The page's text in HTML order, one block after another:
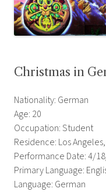
Christmas in
Nationality: German
Age: 20
Occupation: Student
Residence: Los Angeles,
Performance Date: 4/
Primary Language:
Language: German